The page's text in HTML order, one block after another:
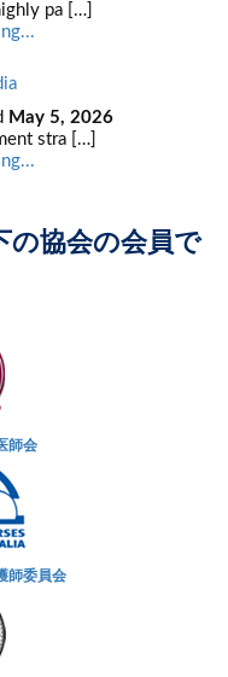
pa […]
May 5, 2026
stra […]
の協会の会員で
師会
師委員会